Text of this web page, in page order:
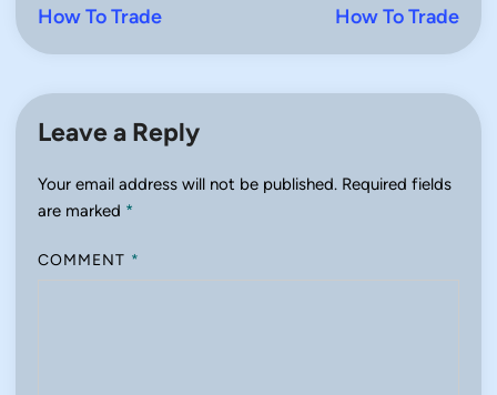
How To Trade
How To Trade
Leave a Reply
Your email address will not be published. Required fields
are marked *
COMMENT *